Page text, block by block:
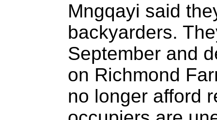
Mngqayi said
backyarders.
September and
on Richmond
no longer afford